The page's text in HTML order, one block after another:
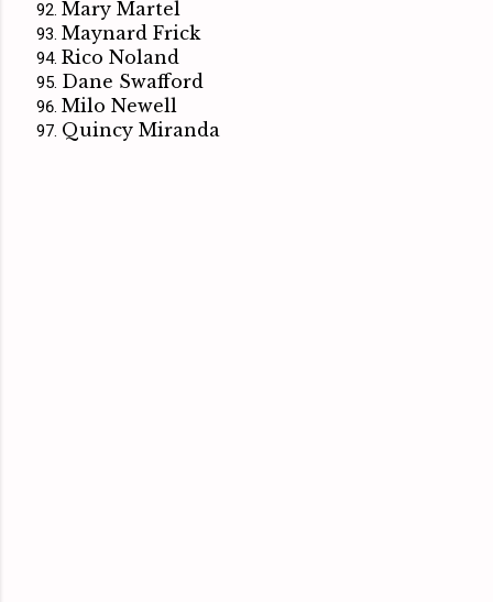
Mary Martel
Maynard Frick
Rico Noland
Dane Swafford
Milo Newell
Quincy Miranda